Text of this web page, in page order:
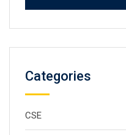
Categories
CSE